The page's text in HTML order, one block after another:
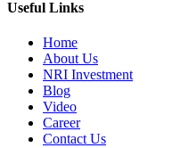
Useful Links
Home
About Us
NRI Investment
Blog
Video
Career
Contact Us